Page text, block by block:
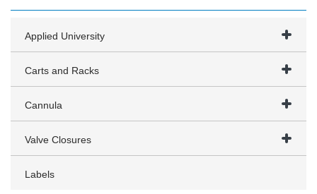
Applied University
Carts and Racks
Cannula
Valve Closures
Labels